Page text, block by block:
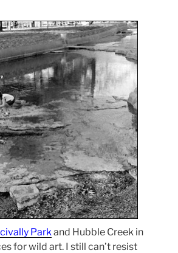
Parkand Hubble Creek in
for wild art. I still can’t resist